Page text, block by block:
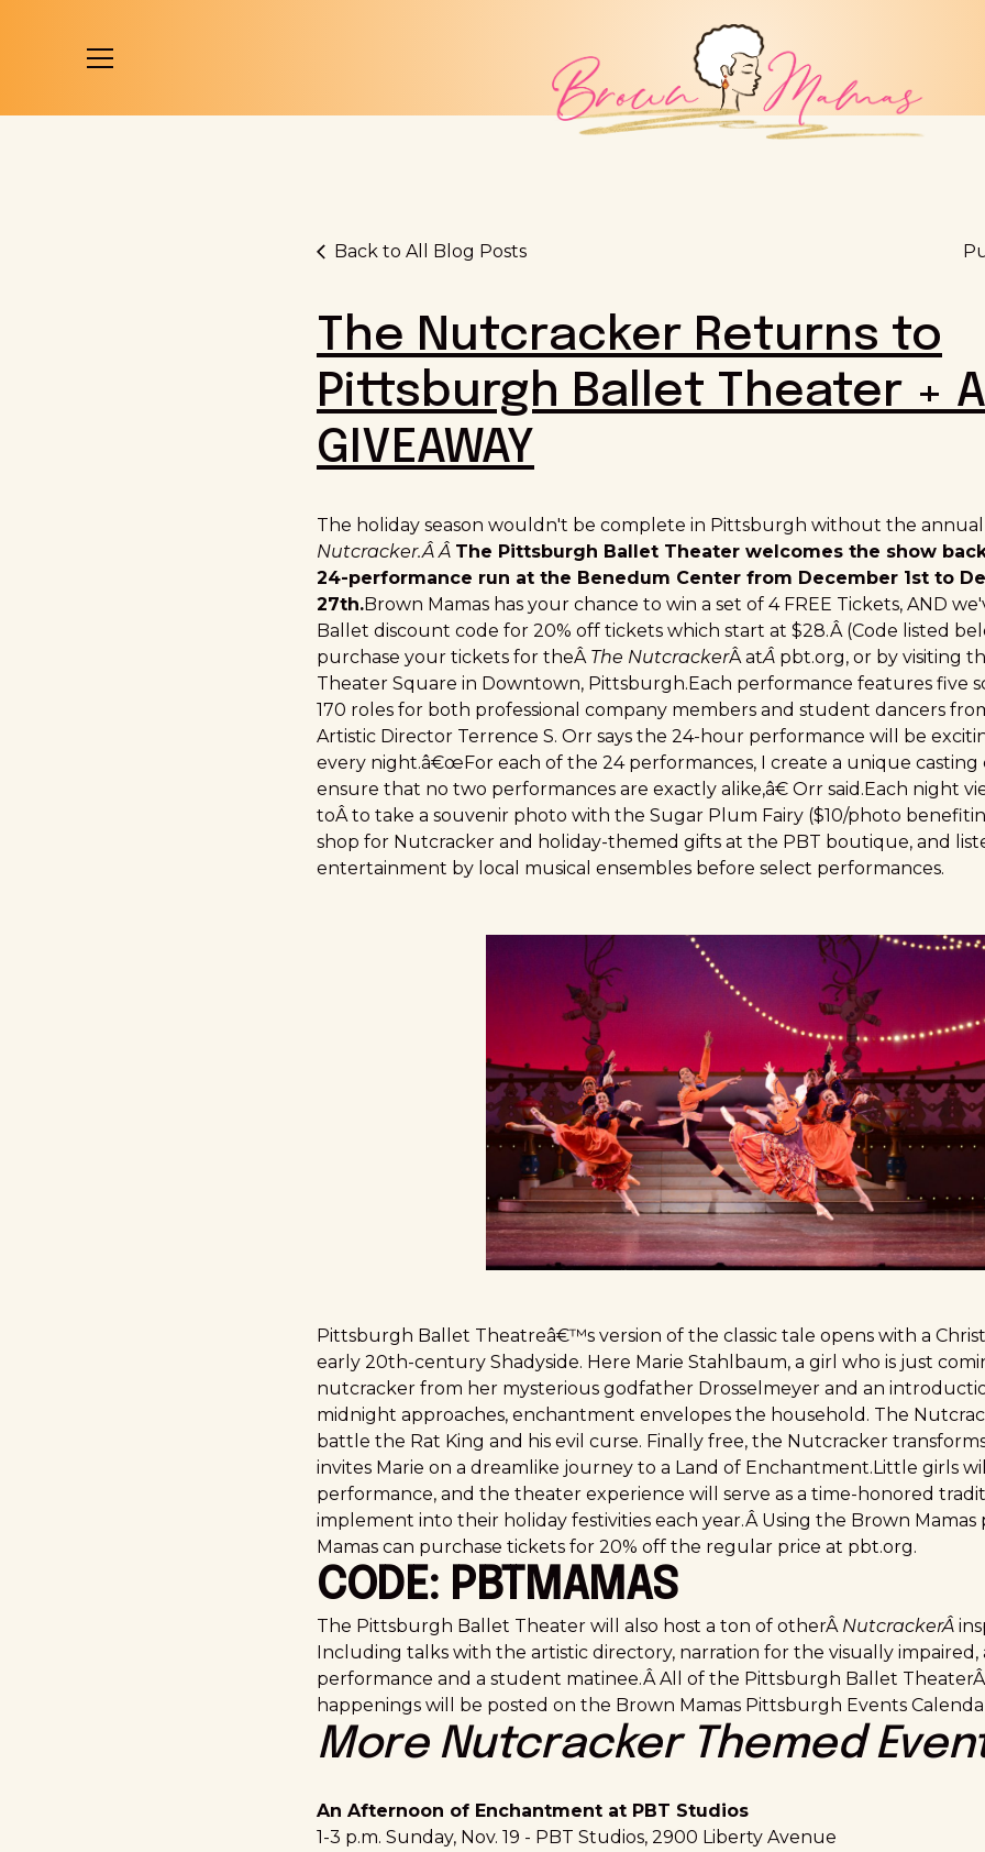
Back to All Blog Posts
The Nutcracker Returns to
Pittsburgh Ballet Theater + A
GIVEAWAY
The holiday season wouldn't be complete in Pittsburgh without the
Nutcracker.Â Â The Pittsburgh Ballet Theater welcomes the show
24-performance run at the Benedum Center from December 1st to
27th.Brown Mamas has your chance to win a set of 4 FREE Tickets, AND
Ballet discount code for 20% off tickets which start at $28.Â (Code listed
purchase your tickets for theÂ The NutcrackerÂ atÂ pbt.org, or by visiting
Theater Square in Downtown, Pittsburgh.Each performance features five
170 roles for both professional company members and student dancers
Artistic Director Terrence S. Orr says the 24-hour performance will be
every night.â€œFor each of the 24 performances, I create a unique
ensure that no two performances are exactly alike,â€ Orr said.Each night
toÂ to take a souvenir photo with the Sugar Plum Fairy ($10/photo
shop for Nutcracker and holiday-themed gifts at the PBT boutique, and
entertainment by local musical ensembles before select performances.
Pittsburgh Ballet Theatreâ€™s version of the classic tale opens with a
early 20th-century Shadyside. Here Marie Stahlbaum, a girl who is just
nutcracker from her mysterious godfather Drosselmeyer and an
midnight approaches, enchantment envelopes the household. The
battle the Rat King and his evil curse. Finally free, the Nutcracker
invites Marie on a dreamlike journey to a Land of Enchantment.Little girls
performance, and the theater experience will serve as a time-honored
implement into their holiday festivities each year.Â Using the Brown Mamas
Mamas can purchase tickets for 20% off the regular price at pbt.org.
CODE: PBTMAMAS
The Pittsburgh Ballet Theater will also host a ton of otherÂ NutcrackerÂ
Including talks with the artistic directory, narration for the visually impaired,
performance and a student matinee.Â All of the Pittsburgh Ballet
happenings will be posted on the Brown Mamas Pittsburgh Events
More Nutcracker Themed
An Afternoon of Enchantment at PBT Studios
1-3 p.m. Sunday, Nov. 19 - PBT Studios, 2900 Liberty Avenue